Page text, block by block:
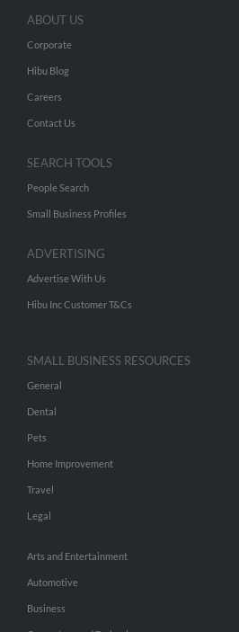
ABOUT US
Corporate
Hibu Blog
Careers
Contact Us
SEARCH TOOLS
People Search
Small Business Profiles
ADVERTISING
Advertise With Us
Hibu Inc Customer T&Cs
SMALL BUSINESS RESOURCES
General
Dental
Pets
Home Improvement
Travel
Legal
Arts and Entertainment
Automotive
Business